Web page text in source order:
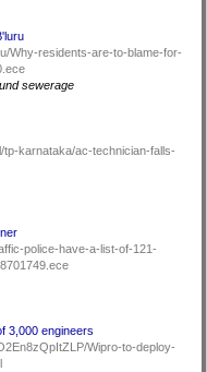
Why-residents-are-to-blame-for-
sewerage
tp-karnataka/ac-technician-falls-
police-have-a-list-of-121-
3,000 engineers
Wipro-to-deploy-